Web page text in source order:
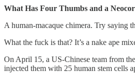
What Has Four Thumbs and a
A human-macaque chimera. Try saying
What the fuck is that? It’s a nake ape
On April 15, a US-Chinese team from
injected them with 25 human stem cells